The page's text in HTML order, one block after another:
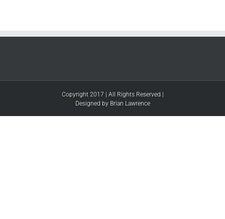
Copyright 2017 | All Rights Reserved |
Designed by Brian Lawrence